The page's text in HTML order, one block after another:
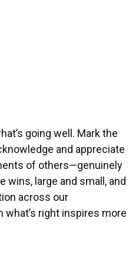
going well. Mark the
and appreciate
of others—genuinely
wins, large and small, and
across our
what’s right inspires more